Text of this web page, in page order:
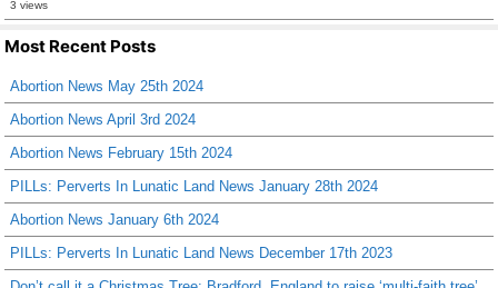
3 views
Most Recent Posts
Abortion News May 25th 2024
Abortion News April 3rd 2024
Abortion News February 15th 2024
PILLs: Perverts In Lunatic Land News January 28th 2024
Abortion News January 6th 2024
PILLs: Perverts In Lunatic Land News December 17th 2023